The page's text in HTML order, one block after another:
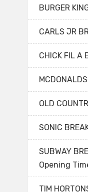
BURGER
CARLS JR
CHICK FIL A
OLD
SONIC
SUBWAY
Opening
TIM